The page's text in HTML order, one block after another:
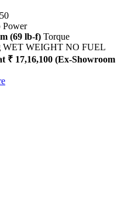
Power
(69 lb-f) Torque
WET WEIGHT NO FUEL
₹ 17,16,100 (Ex-Showroom